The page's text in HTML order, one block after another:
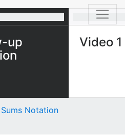
up
Video 1
Sums Notation